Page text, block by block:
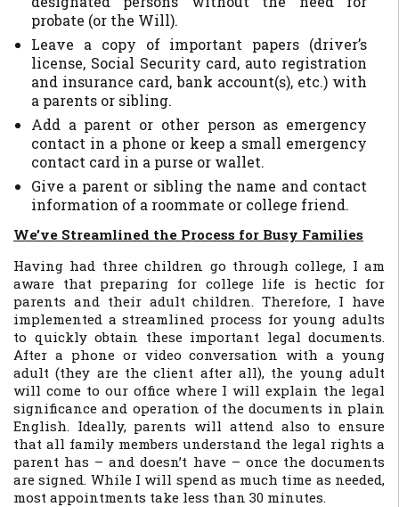
probate (or the Will).
Leave a copy of important papers (driver’s
license, Social Security card, auto registration
and insurance card, bank account(s), etc.) with
a parents or sibling.
Add a parent or other person as emergency
contact in a phone or keep a small emergency
contact card in a purse or wallet.
Give a parent or sibling the name and contact
information of a roommate or college friend.
We’ve Streamlined the Process for Busy Families
Having had three children go through college, I am
aware that preparing for college life is hectic for
parents and their adult children. Therefore, I have
implemented a streamlined process for young adults
to quickly obtain these important legal documents.
After a phone or video conversation with a young
adult (they are the client after all), the young adult
will come to our office where I will explain the legal
significance and operation of the documents in plain
English. Ideally, parents will attend also to ensure
that all family members understand the legal rights a
parent has – and doesn’t have – once the documents
are signed. While I will spend as much time as needed,
most appointments take less than 30 minutes.